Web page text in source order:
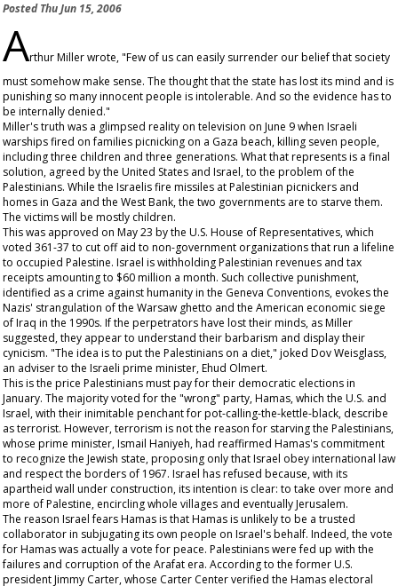
PostedThu Jun 15, 2006
Arthur Miller wrote, "Few of us can easily surrender our belief that society
must somehow make sense. The thought that the state has lost its mind and is
punishing so many innocent people is intolerable. And so the evidence has to
be internally denied."
Miller's truth was a glimpsed reality on television on June 9 when Israeli
warships fired on families picnicking on a Gaza beach, killing seven people,
including three children and three generations. What that represents is a final
solution, agreed by the United States and Israel, to the problem of the
Palestinians. While the Israelis fire missiles at Palestinian picnickers and
homes in Gaza and the West Bank, the two governments are to starve them.
The victims will be mostly children.
This was approved on May 23 by the U.S. House of Representatives, which
voted 361-37 to cut off aid to non-government organizations that run a lifeline
to occupied Palestine. Israel is withholding Palestinian revenues and tax
receipts amounting to $60 million a month. Such collective punishment,
identified as a crime against humanity in the Geneva Conventions, evokes the
Nazis' strangulation of the Warsaw ghetto and the American economic siege
of Iraq in the 1990s. If the perpetrators have lost their minds, as Miller
suggested, they appear to understand their barbarism and display their
cynicism. "The idea is to put the Palestinians on a diet," joked Dov Weisglass,
an adviser to the Israeli prime minister, Ehud Olmert.
This is the price Palestinians must pay for their democratic elections in
January. The majority voted for the "wrong" party, Hamas, which the U.S. and
Israel, with their inimitable penchant for pot-calling-the-kettle-black, describe
as terrorist. However, terrorism is not the reason for starving the Palestinians,
whose prime minister, Ismail Haniyeh, had reaffirmed Hamas's commitment
to recognize the Jewish state, proposing only that Israel obey international law
and respect the borders of 1967. Israel has refused because, with its
apartheid wall under construction, its intention is clear: to take over more and
more of Palestine, encircling whole villages and eventually Jerusalem.
The reason Israel fears Hamas is that Hamas is unlikely to be a trusted
collaborator in subjugating its own people on Israel's behalf. Indeed, the vote
for Hamas was actually a vote for peace. Palestinians were fed up with the
failures and corruption of the Arafat era. According to the former U.S.
president Jimmy Carter, whose Carter Center verified the Hamas electoral